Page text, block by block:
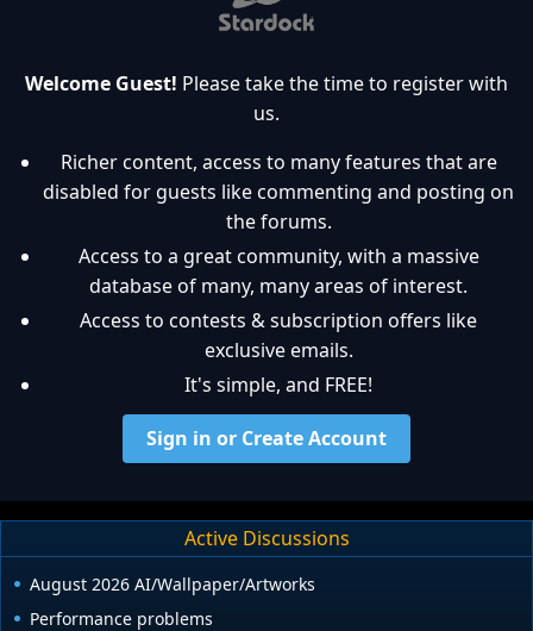
Welcome Guest! Please take the time to register with
us.
Richer content, access to many features that are
disabled for guests like commenting and posting on
the forums.
Access to a great community, with a massive
database of many, many areas of interest.
Access to contests & subscription offers like
exclusive emails.
It's simple, and FREE!
Sign in or Create Account
Active Discussions
August 2026 AI/Wallpaper/Artworks
Performance problems